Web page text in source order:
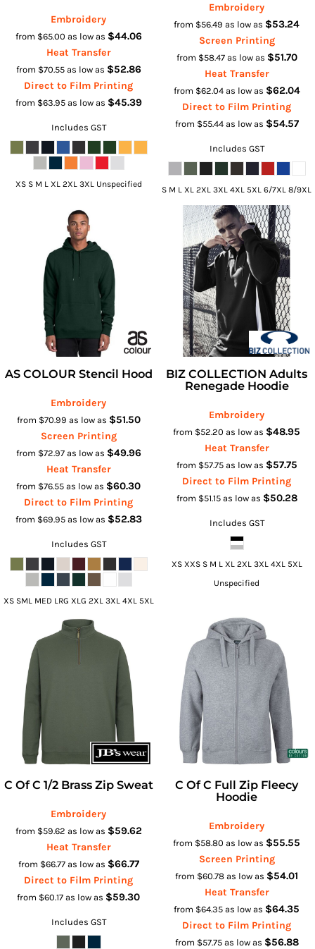
Embroidery
from $65.00 as low as $44.06
Heat Transfer
from $70.55 as low as $52.86
Direct to Film Printing
from $63.95 as low as $45.39
Includes GST
XS S M L XL 2XL 3XL Unspecified
Embroidery
from $56.49 as low as $53.24
Screen Printing
from $58.47 as low as $51.70
Heat Transfer
from $62.04 as low as $62.04
Direct to Film Printing
from $55.44 as low as $54.57
Includes GST
S M L XL 2XL 3XL 4XL 5XL 6/7XL 8/9XL
AS COLOUR Stencil Hood
Embroidery
from $70.99 as low as $51.50
Screen Printing
from $72.97 as low as $49.96
Heat Transfer
from $76.55 as low as $60.30
Direct to Film Printing
from $69.95 as low as $52.83
Includes GST
XS SML MED LRG XLG 2XL 3XL 4XL 5XL
BIZ COLLECTION Adults
Renegade Hoodie
Embroidery
from $52.20 as low as $48.95
Heat Transfer
from $57.75 as low as $57.75
Direct to Film Printing
from $51.15 as low as $50.28
Includes GST
XS XXS S M L XL 2XL 3XL 4XL 5XL
Unspecified
C Of C 1/2 Brass Zip Sweat
Embroidery
from $59.62 as low as $59.62
Heat Transfer
from $66.77 as low as $66.77
Direct to Film Printing
from $60.17 as low as $59.30
Includes GST
C Of C Full Zip Fleecy
Hoodie
Embroidery
from $58.80 as low as $55.55
Screen Printing
from $60.78 as low as $54.01
Heat Transfer
from $64.35 as low as $64.35
Direct to Film Printing
from $57.75 as low as $56.88